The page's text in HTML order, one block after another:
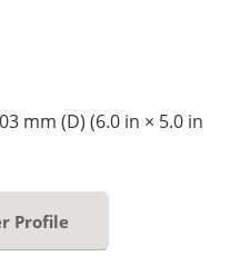
mm (D) (6.0 in × 5.0 in
Profile